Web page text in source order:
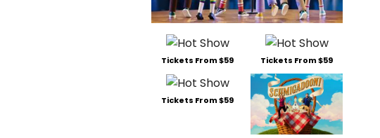
Tickets From $59 Tickets From $59
Tickets From $59